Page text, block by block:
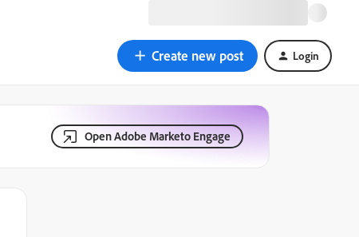
Create new post Login
Open Adobe Marketo Engage